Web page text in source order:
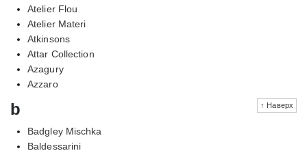
Atelier Flou
Atelier Materi
Atkinsons
Attar Collection
Azagury
Azzaro
↑ Наверх
b
Badgley Mischka
Baldessarini